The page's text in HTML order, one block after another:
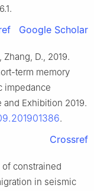
Google Scholar
Zhang, D., 2019.
term memory
impedance
and Exhibition 2019.
.
Crossref
of constrained
in seismic